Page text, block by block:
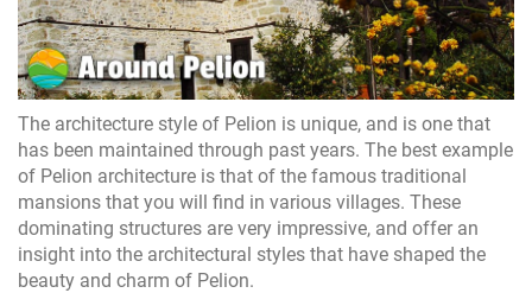
The architecture style of Pelion is unique, and is one that
has been maintained through past years. The best example
of Pelion architecture is that of the famous traditional
mansions that you will find in various villages. These
dominating structures are very impressive, and offer an
insight into the architectural styles that have shaped the
beauty and charm of Pelion.